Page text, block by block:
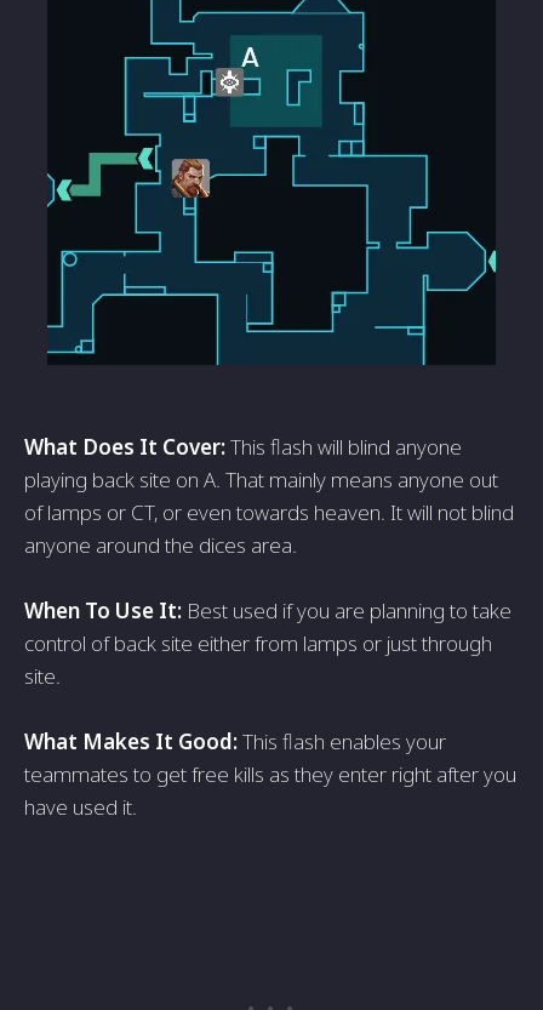
What Does It Cover:This flash will blind anyone
playing back site on A. That mainly means anyone out
of lamps or CT, or even towards heaven. It will not blind
anyone around the dices area.
When To Use It: Best used if you are planning to take
control of back site either from lamps or just through
site.
What Makes It Good:This flash enables your
teammates to get free kills as they enter right after you
have used it.